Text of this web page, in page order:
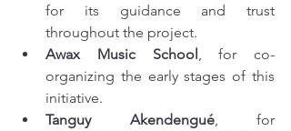
for its guidance and trust
throughout the project.
Awax Music School , for co-
organizing the early stages of this
initiative.
Tanguy Akendengué, for